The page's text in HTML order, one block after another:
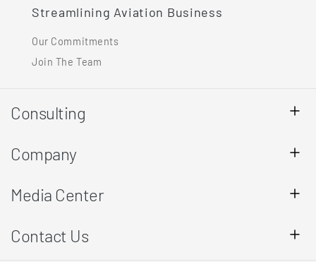
Streamlining Aviation Business
Our Commitments
Join The Team
Consulting
Company
Media Center
Contact Us